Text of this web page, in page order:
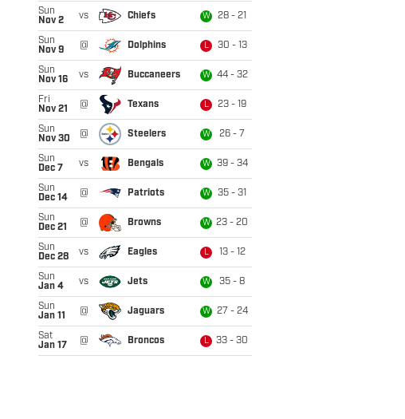
Sun
Nov 2
vs Chiefs W 28 - 21
Sun
Nov 9
@ Dolphins L 30 - 13
Sun
Nov 16
vs Buccaneers W 44 - 32
Fri
Nov 21
@ Texans L 23 - 19
Sun
Nov 30
@ Steelers W 26 - 7
Sun
Dec 7
vs Bengals W 39 - 34
Sun
Dec 14
@ Patriots W 35 - 31
Sun
Dec 21
@ Browns W 23 - 20
Sun
Dec 28
vs Eagles L 13 - 12
Sun
Jan 4
vs Jets W 35 - 8
Sun
Jan 11
@ Jaguars W 27 - 24
Sat
Jan 17
@ Broncos L 33 - 30